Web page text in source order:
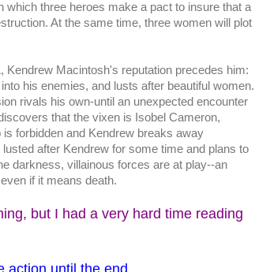
which three heroes make a pact to insure that a
At the same time, three women will plot
Kendrew Macintosh's reputation precedes him:
his enemies, and lusts after beautiful women.
rivals his own-until an unexpected encounter
that the vixen is Isobel Cameron,
forbidden and Kendrew breaks away
after Kendrew for some time and plans to
darkness, villainous forces are at play--an
if it means death.
but I had a very hard time reading
action until the end.